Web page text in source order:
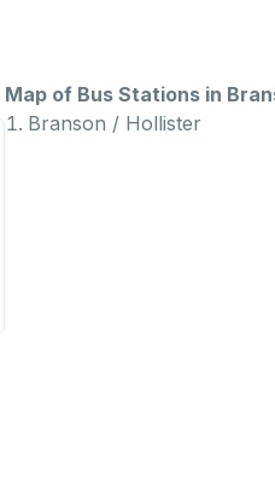
Map of Bus Stations in
Branson / Hollister